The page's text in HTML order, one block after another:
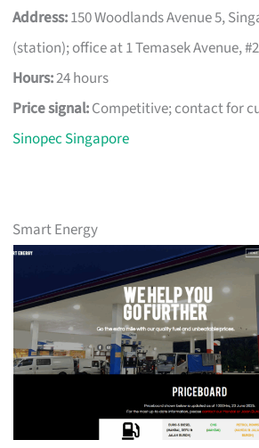
Address:150 Woodlands Avenue 5,
(station); office at 1 Temasek Avenue,
Hours:24 hours
Price signal:Competitive; contact for
Sinopec Singapore
Smart Energy